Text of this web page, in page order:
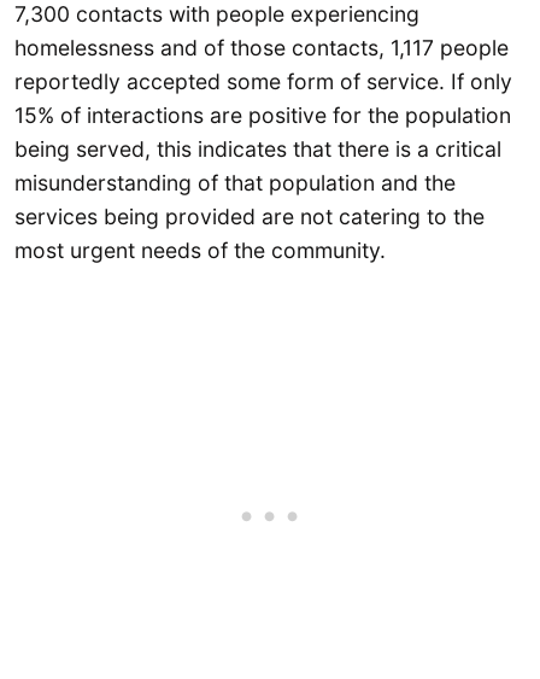
7,300 contacts with people experiencing
homelessness and of those contacts, 1,117 people
reportedly accepted some form of service. If only
15% of interactions are positive for the population
being served, this indicates that there is a critical
misunderstanding of that population and the
services being provided are not catering to the
most urgent needs of the community.